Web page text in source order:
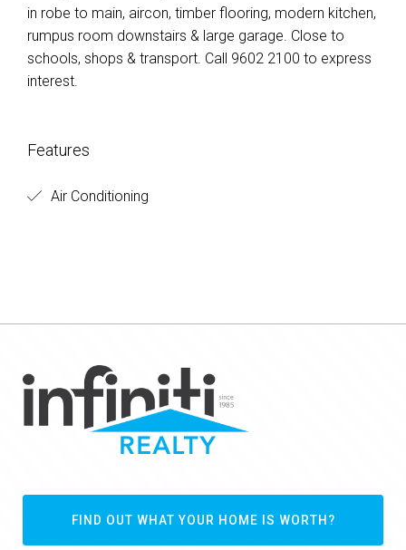
in robe to main, aircon, timber flooring, modern kitchen,
rumpus room downstairs & large garage. Close to
schools, shops & transport. Call 9602 2100 to express
interest.
Features
Air Conditioning
FIND OUT WHAT YOUR HOME IS WORTH?